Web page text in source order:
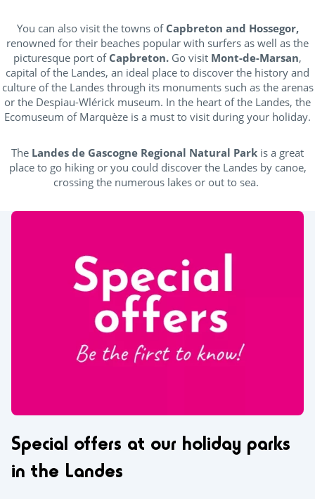
You can also visit the towns of Capbreton and Hossegor,
renowned for their beaches popular with surfers as well as the
picturesque port of Capbreton. Go visit Mont-de-Marsan,
capital of the Landes, an ideal place to discover the history and
culture of the Landes through its monuments such as the arenas
or the Despiau-Wlérick museum. In the heart of the Landes, the
Ecomuseum of Marquèze is a must to visit during your holiday.
The Landes de Gascogne Regional Natural Park is a great
place to go hiking or you could discover the Landes by canoe,
crossing the numerous lakes or out to sea.
Special offers at our holiday parks
in the Landes